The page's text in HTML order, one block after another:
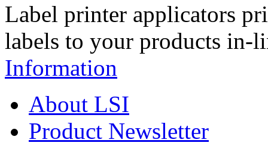
Label printer applicators
labels to your products in-
Information
About LSI
Product Newsletter